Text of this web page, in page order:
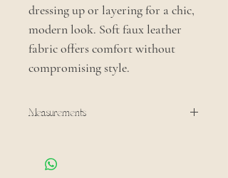
dressing up or layering for a chic,
modern look. Soft faux leather
fabric offers comfort without
compromising style.
Measurements
Shoulder: 15.5 in
Sleeve: 26.5 in